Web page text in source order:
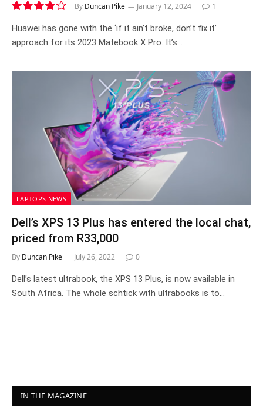
8.4
By Duncan Pike January 12, 2024 1
Huawei has gone with the ‘if it ain’t broke, don’t fix it’
approach for its 2023 Matebook X Pro. It’s…
LAPTOPS NEWS
Dell’s XPS 13 Plus has entered the local chat,
priced from R33,000
By Duncan Pike July 26, 2022 0
Dell’s latest ultrabook, the XPS 13 Plus, is now available in
South Africa. The whole schtick with ultrabooks is to…
IN THE MAGAZINE